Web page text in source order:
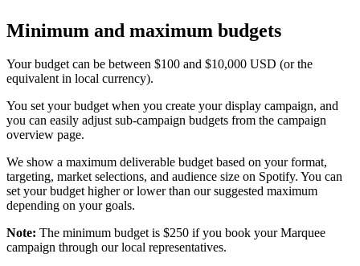
Minimum and maximum budgets
Your budget can be between $100 and $10,000 USD (or the
equivalent in local currency).
You set your budget when you create your display campaign, and
you can easily adjust sub-campaign budgets from the campaign
overview page.
We show a maximum deliverable budget based on your format,
targeting, market selections, and audience size on Spotify. You can
set your budget higher or lower than our suggested maximum
depending on your goals.
Note: The minimum budget is $250 if you book your Marquee
campaign through our local representatives.